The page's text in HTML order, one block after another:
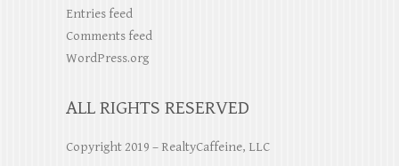
Entries feed
Comments feed
WordPress.org
ALL RIGHTS RESERVED
Copyright 2019 – RealtyCaffeine, LLC